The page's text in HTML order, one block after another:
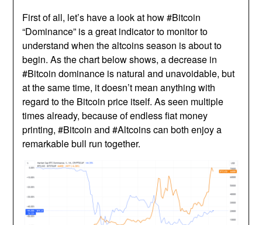
First of all, let’s have a look at how #Bitcoin
“Dominance” is a great indicator to monitor to
understand when the altcoins season is about to
begin. As the chart below shows, a decrease in
#Bitcoin dominance is natural and unavoidable, but
at the same time, it doesn’t mean anything with
regard to the Bitcoin price itself. As seen multiple
times already, because of endless fiat money
printing, #Bitcoin and #Altcoins can both enjoy a
remarkable bull run together.